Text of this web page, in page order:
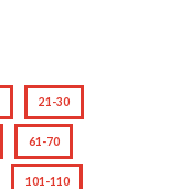
21-30
61-70
101-110